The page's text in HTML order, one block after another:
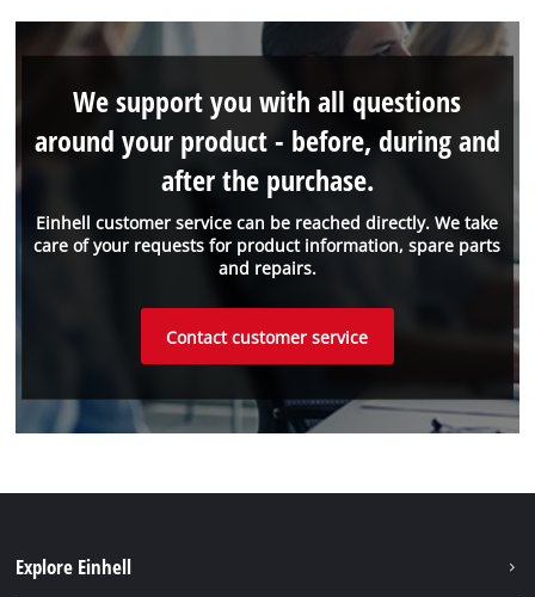
Einhell customer service can be reached directly. We take
care of your requests for product information, spare parts
and repairs.
We support you with all questions
around your product - before, during and
after the purchase.
Contact customer service
Explore Einhell